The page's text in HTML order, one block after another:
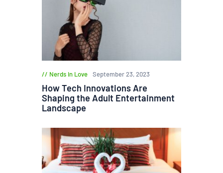
Nerds in Love September 23, 2023
How Tech Innovations Are
Shaping the Adult Entertainment
Landscape